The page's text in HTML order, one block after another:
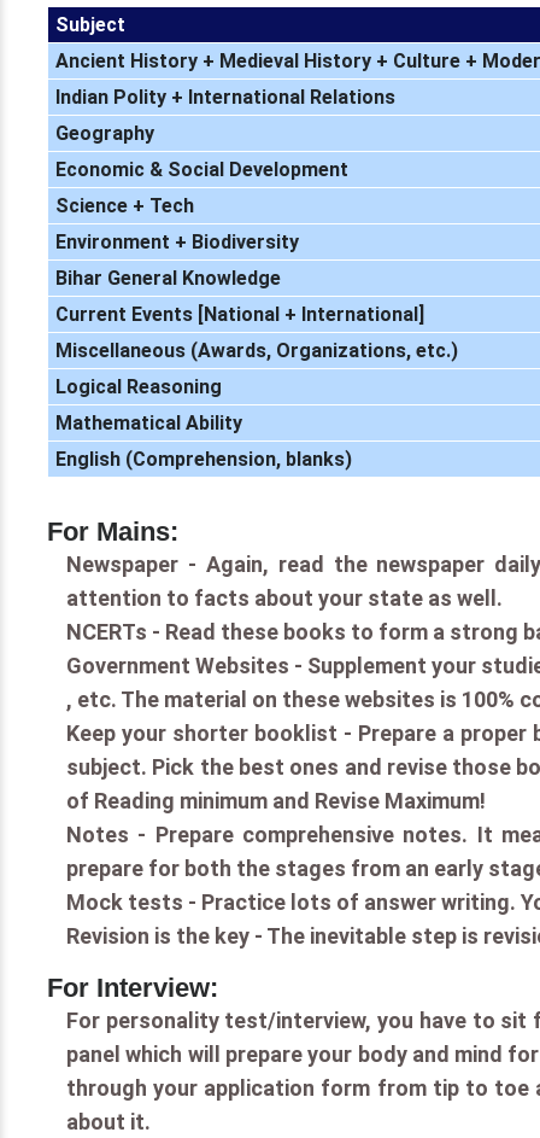
Subject
Ancient History + Medieval History + Culture +
Indian Polity + International Relations
Geography
Economic & Social Development
Science + Tech
Environment + Biodiversity
Bihar General Knowledge
Current Events [National + International]
Miscellaneous (Awards, Organizations, etc.)
Logical Reasoning
Mathematical Ability
English (Comprehension, blanks)
For Mains:
Newspaper - Again, read the newspaper
attention to facts about your state as well.
NCERTs - Read these books to form a strong
Government Websites - Supplement your
, etc. The material on these websites is 100%
Keep your shorter booklist - Prepare a
subject. Pick the best ones and revise those
of Reading minimum and Revise Maximum!
Notes - Prepare comprehensive notes. It
prepare for both the stages from an early
Mock tests - Practice lots of answer writing.
Revision is the key - The inevitable step is
For Interview:
For personality test/interview, you have to sit
panel which will prepare your body and mind
through your application form from tip to
about it.